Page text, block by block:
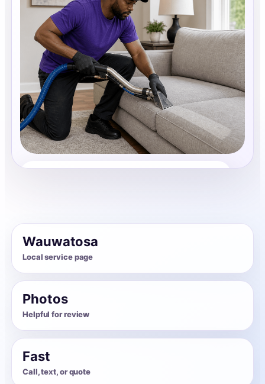
Wauwatosa
Local service page
Photos
Helpful for review
Fast
Call, text, or quote